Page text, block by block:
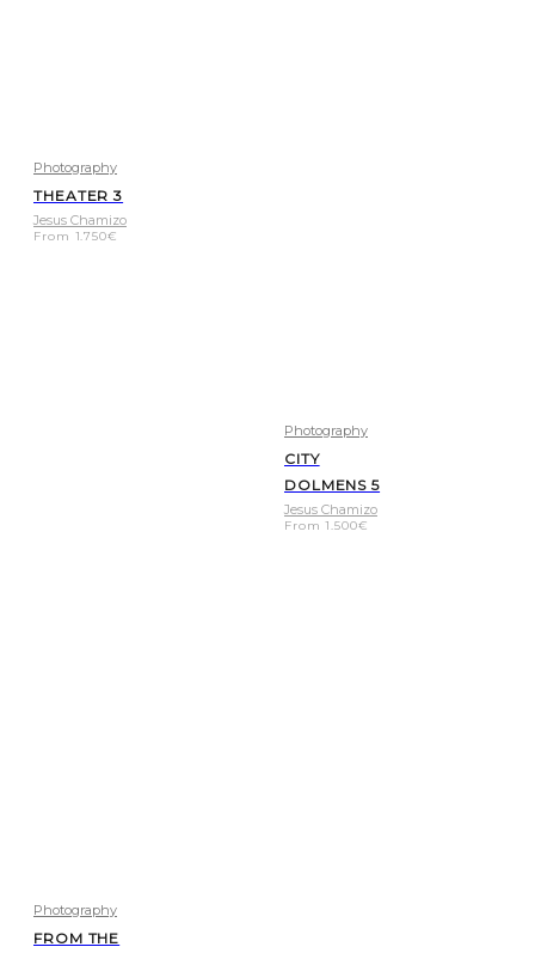
Photography
THEATER 3
Jesus Chamizo
From 1.750€
Photography
CITY
DOLMENS 5
Jesus Chamizo
From1.500€
Photography
FROM THE